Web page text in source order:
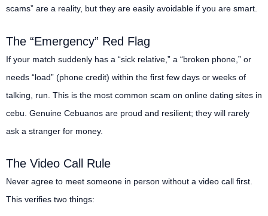
scams” are a reality, but they are easily avoidable if you are smart.
The “Emergency” Red Flag
If your match suddenly has a “sick relative,” a “broken phone,” or
needs “load” (phone credit) within the first few days or weeks of
talking, run. This is the most common scam on online dating sites in
cebu. Genuine Cebuanos are proud and resilient; they will rarely
ask a stranger for money.
The Video Call Rule
Never agree to meet someone in person without a video call first.
This verifies two things: